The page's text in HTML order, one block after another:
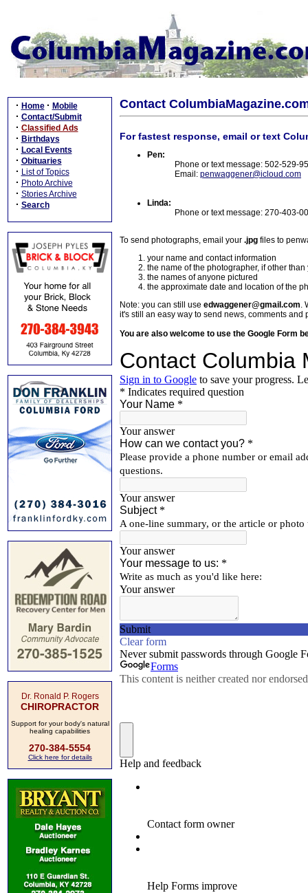
· Home · Mobile
· Contact/Submit
· Classified Ads
· Birthdays
· Local Events
· Obituaries
· List of Topics
· Photo Archive
· Stories Archive
· Search
Dr. Ronald P. Rogers
CHIROPRACTOR
Support for your body's natural
healing capabilities
270-384-5554
Click here for details
Contact
For fastest response, email or text
Pen:
Phone or text message: 502-529-
Email: penwaggener@icloud.com
Linda:
Phone or text message: 270-403-
To send photographs, email your .jpg files to
your name and contact information
the name of the photographer, if other than
the names of anyone pictured
the approximate date and location of the
Note: you can still use edwaggener@gmail.com.
it's still an easy way to send news, comments and
You are also welcome to use the Google Form